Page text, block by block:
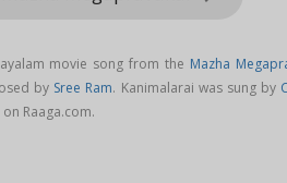
movie song from the Mazha
by Sree Ram. Kanimalarai was sung by
Raaga.com.